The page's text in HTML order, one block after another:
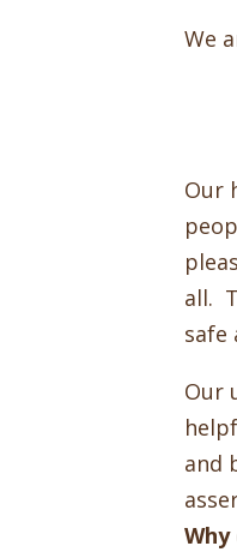
We
Our
all.
safe
Our
and